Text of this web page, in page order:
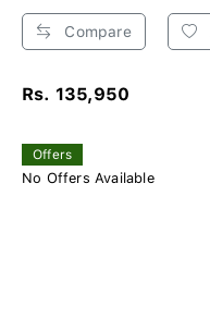
Compare
Rs. 135,950
Offers
No Offers Available